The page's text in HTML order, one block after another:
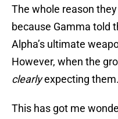
The whole reason
because Gamma told
Alpha’s ultimate
However, when the
clearlyexpecting them.
This has got me